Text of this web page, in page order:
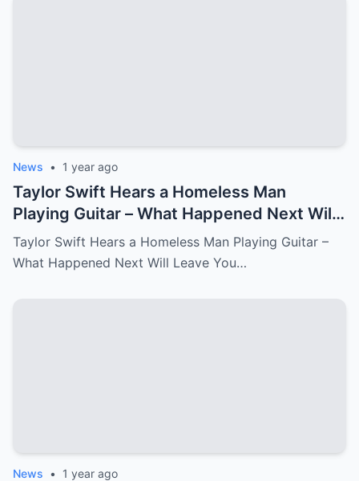
News • 1 year ago
Taylor Swift Hears a Homeless Man
Playing Guitar – What Happened Next Will
Leave You in Tears.
Taylor Swift Hears a Homeless Man Playing Guitar –
What Happened Next Will Leave You…
News • 1 year ago